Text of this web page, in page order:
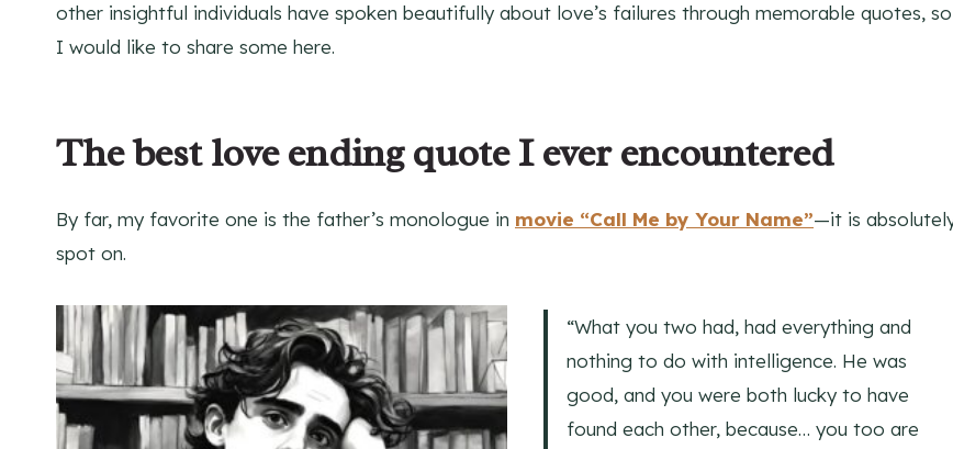
other insightful individuals have spoken beautifully about love’s failures through memorable quotes, so
I would like to share some here.
The best love ending quote I ever encountered
By far, my favorite one is the father’s monologue in movie “Call Me by Your Name”—it is
spot on.
“What you two had, had everything and
nothing to do with intelligence. He was
good, and you were both lucky to have
found each other, because… you too are